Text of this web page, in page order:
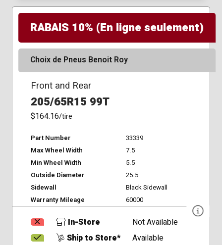
RABAIS 10% (En ligne seulement)
Choix de Pneus Benoit Roy
Front and Rear
205/65R15 99T
$164.16/tire
Part Number
33339
Max Wheel Width
7.5
Min Wheel Width
5.5
Outside Diameter
25.5
Sidewall
Black Sidewall
Warranty Mileage
60000
In-Store
Not Available
Ship to Store*
Available